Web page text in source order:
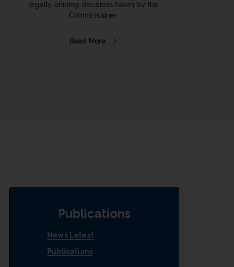
legally binding decisions taken by the
Commissioner.
Read More b
Publications
News Latest
Publications